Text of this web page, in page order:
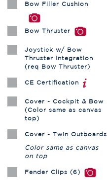
Bow Filler Cushion
Bow Thruster
Joystick w/ Bow
Thruster Integration
(req Bow Thruster)
CE Certification
Cover - Cockpit & Bow
(Color same as canvas
top)
Cover - Twin Outboards
Color same as canvas
on top
Fender Clips (6)